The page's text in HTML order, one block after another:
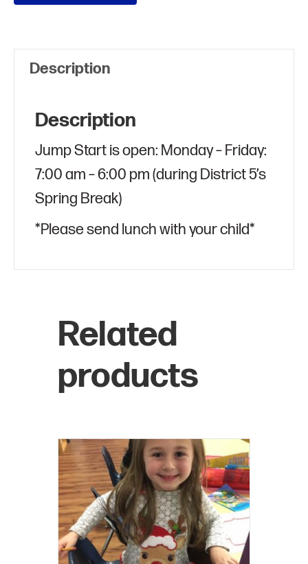
2021
Description
Description
Jump Start is open: Monday – Friday:
7:00 am – 6:00 pm (during District 5’s
Spring Break)
*Please send lunch with your child*
Related
products